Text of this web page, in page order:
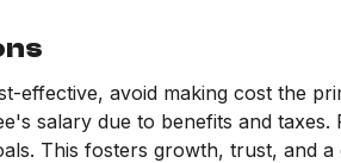
effective, avoid making cost the
salary due to benefits and
This fosters growth, trust, and